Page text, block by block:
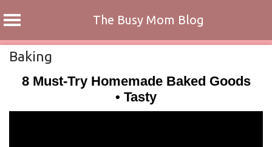
The Busy Mom Blog
Skip
content
Baking
8 Must-Try Homemade Baked Goods
• Tasty